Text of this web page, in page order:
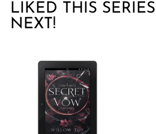
LIKED THIS
NEXT!